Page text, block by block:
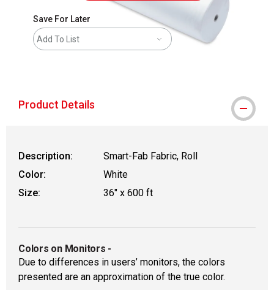
Save For Later
Add To List
Product Details
Description:
Smart-Fab Fabric, Roll
Color:
White
Size:
36" x 600 ft
Colors on Monitors -
Due to differences in users’ monitors, the colors
presented are an approximation of the true color.